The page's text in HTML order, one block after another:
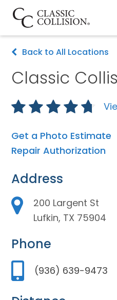
Back to All Locations
Classic
Get a Photo Estimate
Repair Authorization
Address
200 Largent St
Lufkin, TX 75904
Phone
(936) 639-9473